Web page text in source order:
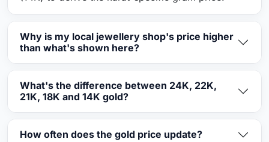
Why is my local jewellery shop's price higher
than what's shown here?
What's the difference between 24K, 22K,
21K, 18K and 14K gold?
How often does the gold price update?